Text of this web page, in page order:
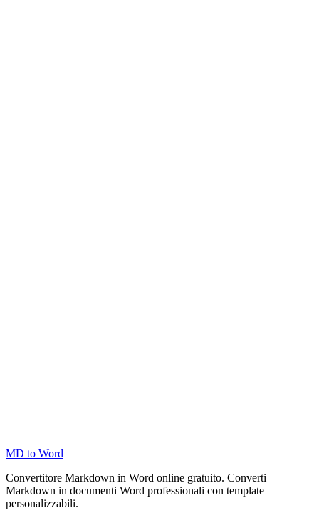
MD to Word
Convertitore Markdown in Word online gratuito. Converti
Markdown in documenti Word professionali con template
personalizzabili.